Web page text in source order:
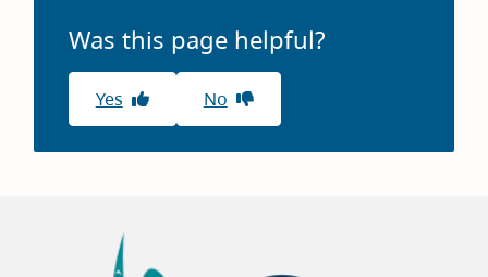
Was this page helpful?
Yes No